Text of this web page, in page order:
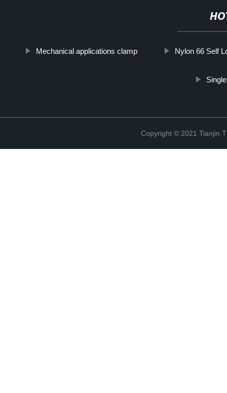
Mechanical applications clamp Nylon 66 Self
Copyright © 2021 Tianjin